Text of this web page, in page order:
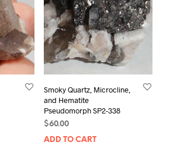
Smoky Quartz, Microcline,
and Hematite
Pseudomorph SP2-338
$60.00
ADD TO CART